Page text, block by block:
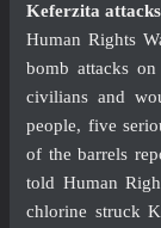
Keferzita attacks
Human Rights
bomb attacks
civilians and
people, five
of the barrels
told Human
chlorine struck